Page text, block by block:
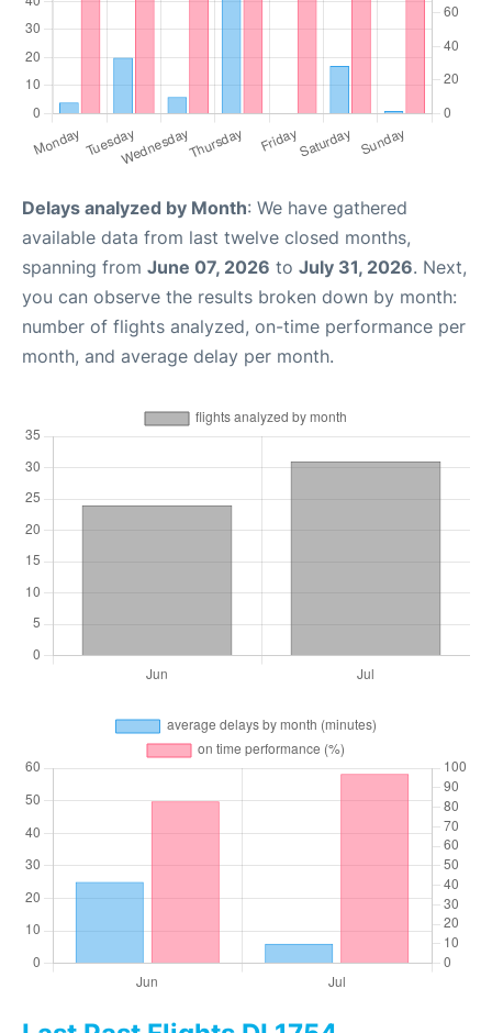
Delays analyzed by Month: We have gathered
available data from last twelve closed months,
spanning from June 07, 2026 to July 31, 2026. Next,
you can observe the results broken down by month:
number of flights analyzed, on-time performance per
month, and average delay per month.